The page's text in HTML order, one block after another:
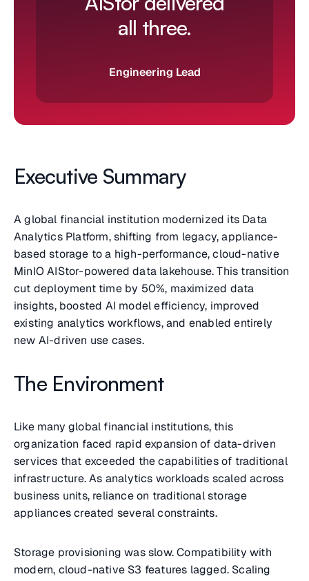
all three.
Engineering Lead
Executive Summary
A global financial institution modernized its Data
Analytics Platform, shifting from legacy, appliance-
based storage to a high-performance, cloud-native
MinIO AIStor-powered data lakehouse. This transition
cut deployment time by 50%, maximized data
insights, boosted AI model efficiency, improved
existing analytics workflows, and enabled entirely
new AI-driven use cases.
The Environment
Like many global financial institutions, this
organization faced rapid expansion of data-driven
services that exceeded the capabilities of traditional
infrastructure. As analytics workloads scaled across
business units, reliance on traditional storage
appliances created several constraints.
Storage provisioning was slow. Compatibility with
modern, cloud-native S3 features lagged. Scaling